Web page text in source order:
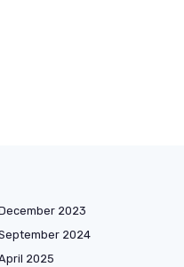
2023
2024
2025